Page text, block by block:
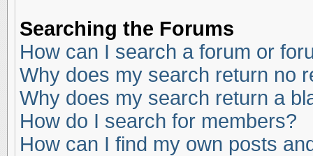
Searching the Forums
How can I search a forum or
Why does my search return no
Why does my search return a
How do I search for members?
How can I find my own posts